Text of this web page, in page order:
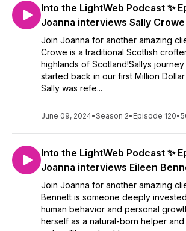
Into the LightWeb Podcast ✨
Joanna interviews Sally Crowe
Join Joanna for another amazing
Crowe is a traditional Scottish
highlands of Scotland!Sallys
started back in our first Million
Sally was refe...
June 09, 2024•Season 2• Episode 120•
Into the LightWeb Podcast ✨
Joanna interviews Eileen
Join Joanna for another amazing
Bennett is someone deeply
human behavior and personal
herself as a natural-born helper